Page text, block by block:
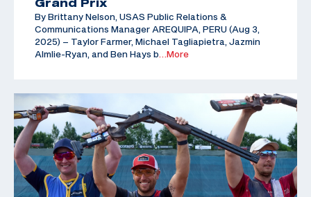
By Brittany Nelson, USAS Public Relations &
Communications Manager AREQUIPA, PERU (Aug 3,
2025) – Taylor Farmer, Michael Tagliapietra, Jazmin
Almlie-Ryan, and Ben Hays b …More